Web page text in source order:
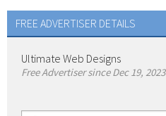
FREE ADVERTISER DETAILS
Ultimate Web Designs
Free Advertiser since Dec 19, 2023